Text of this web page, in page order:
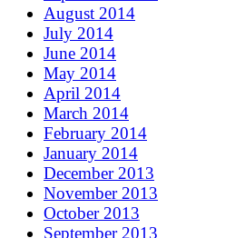
August 2014
July 2014
June 2014
May 2014
April 2014
March 2014
February 2014
January 2014
December 2013
November 2013
October 2013
September 2013